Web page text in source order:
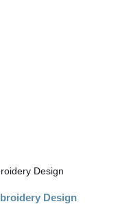
Design